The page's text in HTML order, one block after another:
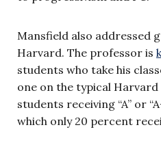
Mansfield also addressed
Harvard. The professor is
students who take his
one on the typical
students receiving “A” or
which only 20 percent